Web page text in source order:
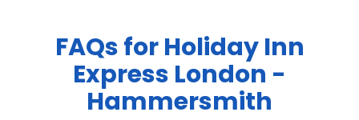
FAQs for Holiday Inn
Express London -
Hammersmith